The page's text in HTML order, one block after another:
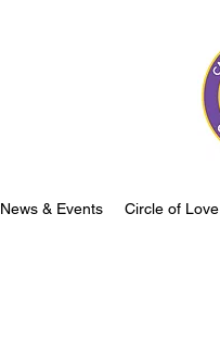
News & Events Circle of Love